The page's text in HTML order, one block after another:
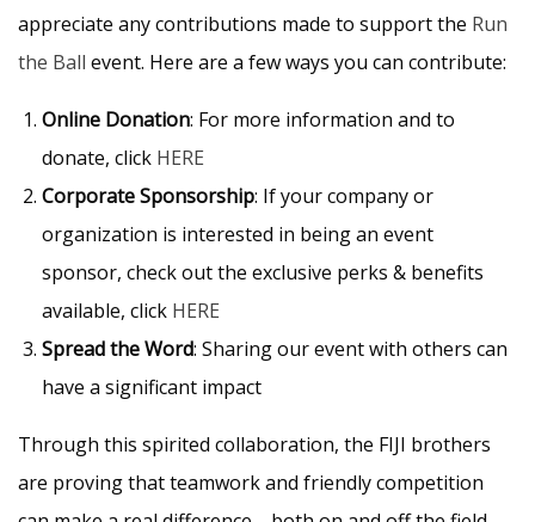
appreciate any contributions made to support the Run
the Ball event. Here are a few ways you can contribute:
Online Donation: For more information and to
donate, click HERE
Corporate Sponsorship: If your company or
organization is interested in being an event
sponsor, check out the exclusive perks & benefits
available, click HERE
Spread the Word: Sharing our event with others can
have a significant impact
Through this spirited collaboration, the FIJI brothers
are proving that teamwork and friendly competition